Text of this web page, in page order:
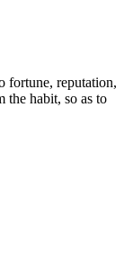
fortune, reputation,
the habit, so as to